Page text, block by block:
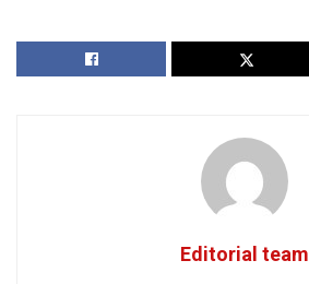
Editorial team